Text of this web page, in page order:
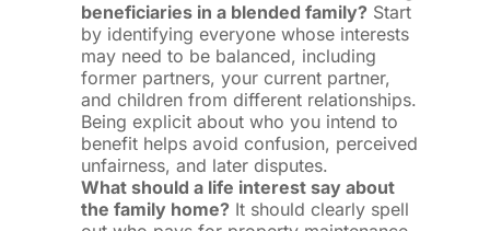
beneficiaries in a blended family? Start
by identifying everyone whose interests
may need to be balanced, including
former partners, your current partner,
and children from different relationships.
Being explicit about who you intend to
benefit helps avoid confusion, perceived
unfairness, and later disputes.
What should a life interest say about
the family home? It should clearly spell